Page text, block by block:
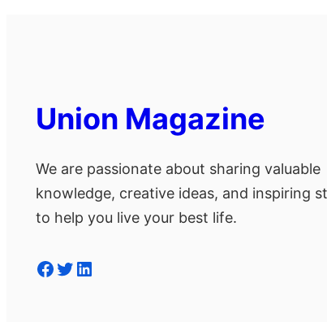
Union Magazine
We are passionate about sharing valuable
knowledge, creative ideas, and inspiring
to help you live your best life.
Facebook Twitter LinkedIn